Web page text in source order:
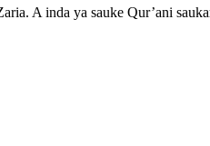
A inda ya sauke Qur’ani